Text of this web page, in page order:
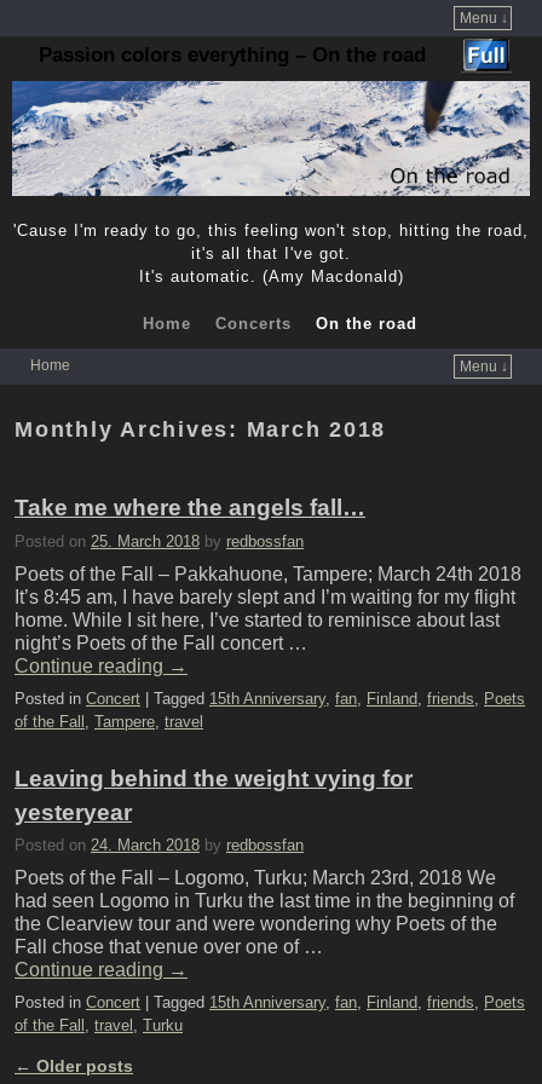
Menu ↓
Passion colors everything – On the road
'Cause I'm ready to go, this feeling won't stop, hitting the road,
it's all that I've got.
It's automatic. (Amy Macdonald)
Home Concerts On the road
Home
Menu ↓
Monthly Archives: March 2018
Take me where the angels fall…
Posted on 25. March 2018 by redbossfan
Poets of the Fall – Pakkahuone, Tampere; March 24th 2018
It’s 8:45 am, I have barely slept and I’m waiting for my flight
home. While I sit here, I’ve started to reminisce about last
night’s Poets of the Fall concert …
Continue reading →
Posted in Concert Tagged 15th Anniversary, fan Finland friends
Poets
of the Fall
Tampere travel
Leaving behind the weight vying for
yesteryear
Posted on 24. March 2018 by redbossfan
Poets of the Fall – Logomo, Turku; March 23rd, 2018 We
had seen Logomo in Turku the last time in the beginning of
the Clearview tour and were wondering why Poets of the
Fall chose that venue over one of …
Continue reading →
Posted in Concert Tagged 15th Anniversary, fan, Finland, friends, Poets
of the Fall , travel , Turku
Post navigation
← Older posts